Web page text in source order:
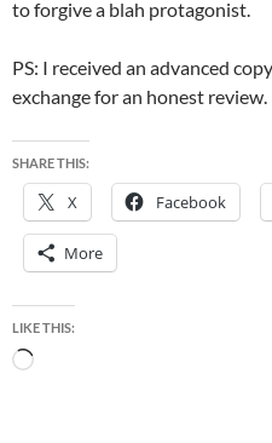
to forgive a blah protagonist.
PS: I received an advanced
exchange for an honest review.
SHARE THIS:
X Facebook
More
LIKE THIS:
Loading…